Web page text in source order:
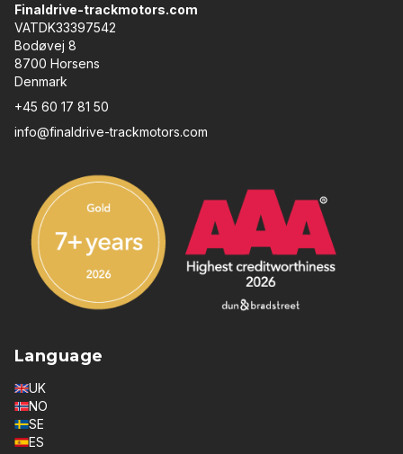
Finaldrive-trackmotors.com
VATDK33397542
Bodøvej 8
8700 Horsens
Denmark
+45 60 17 81 50
info@finaldrive-trackmotors.com
Language
UK
NO
SE
ES